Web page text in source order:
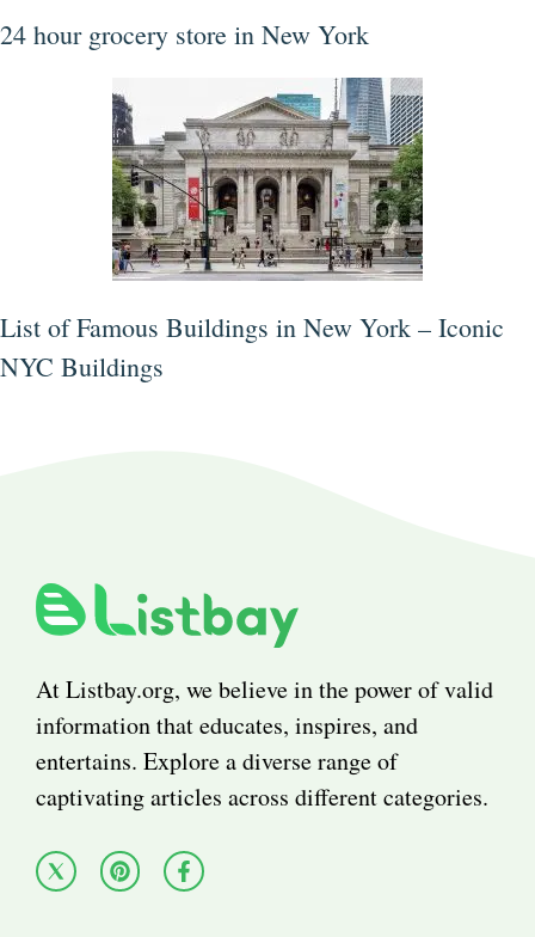
24 hour grocery store in New York
List of Famous Buildings in New York – Iconic
NYC Buildings
At Listbay.org, we believe in the power of valid
information that educates, inspires, and
entertains. Explore a diverse range of
captivating articles across different categories.